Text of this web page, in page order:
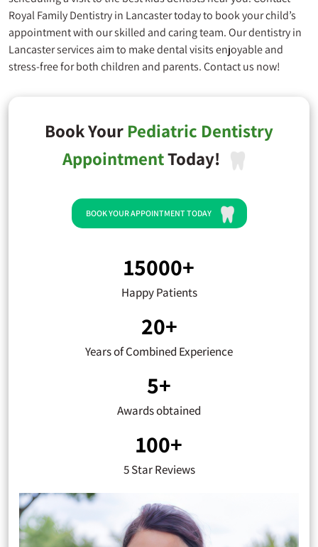
Royal Family Dentistryin Lancaster today to book your child’s
appointment with our skilled and caring team. Our dentistry in
Lancaster services aim to make dental visits enjoyable and
stress-free for both children and parents. Contact us now!
Book Your Pediatric Dentistry
AppointmentToday!
BOOK YOUR APPOINTMENT TODAY
15000+
Happy Patients
20+
Years of Combined Experience
5+
Awards obtained
100+
5 Star Reviews